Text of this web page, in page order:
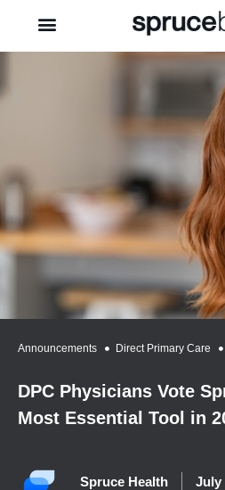
Announcements Direct Primary Care
DPC Physicians Vote
Most Essential Tool in
Spruce Health July